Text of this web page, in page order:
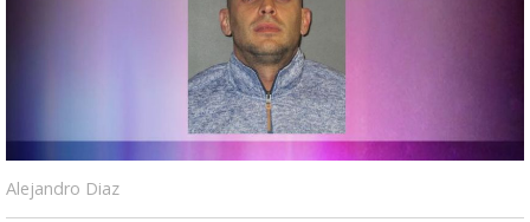
Strengthening El Nino shaping hurricane
season, major research groups release
updated outlooks
Alejandro Diaz